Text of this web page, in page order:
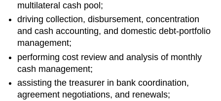
multilateral cash pool;
driving collection, disbursement, concentration
and cash accounting, and domestic debt-portfolio
management;
performing cost review and analysis of monthly
cash management;
assisting the treasurer in bank coordination,
agreement negotiations, and renewals;